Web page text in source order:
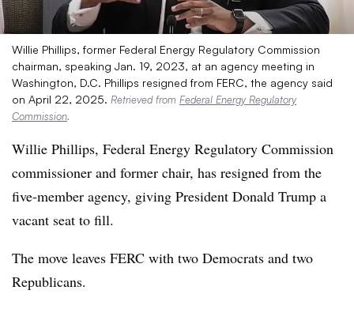
Willie Phillips, former Federal Energy Regulatory Commission
chairman, speaking Jan. 19, 2023, at an agency meeting in
Washington, D.C. Phillips resigned from FERC, the agency said
on April 22, 2025. Retrieved from Federal Energy Regulatory
Commission.
Willie Phillips, Federal Energy Regulatory Commission
commissioner and former chair, has resigned from the
five-member agency, giving President Donald Trump a
vacant seat to fill.
The move leaves FERC with two Democrats and two
Republicans.